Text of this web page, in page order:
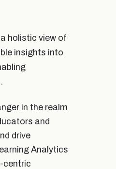
holistic view of
insights into
in the realm
and
drive
Analytics
centric